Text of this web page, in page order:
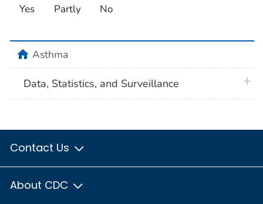
Yes Partly No
homeAsthma
Data, Statistics, and Surveillance
Contact Us
About CDC